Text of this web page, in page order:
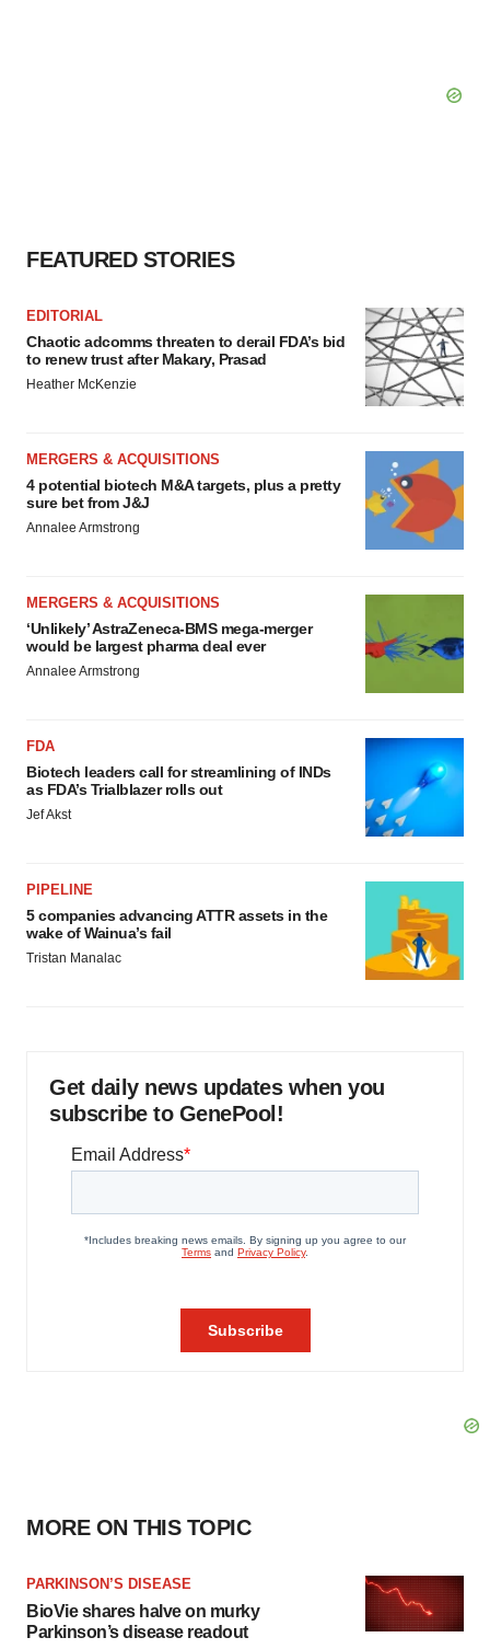
FEATURED STORIES
EDITORIAL
Chaotic adcomms threaten to derail FDA’s bid
to renew trust after Makary, Prasad
Heather McKenzie
MERGERS & ACQUISITIONS
4 potential biotech M&A targets, plus a pretty
sure bet from J&J
Annalee Armstrong
MERGERS & ACQUISITIONS
‘Unlikely’ AstraZeneca-BMS mega-merger
would be largest pharma deal ever
Annalee Armstrong
FDA
Biotech leaders call for streamlining of INDs
as FDA’s Trialblazer rolls out
Jef Akst
PIPELINE
5 companies advancing ATTR assets in the
wake of Wainua’s fail
Tristan Manalac
Get daily news updates when you
subscribe to GenePool!
MORE ON THIS TOPIC
PARKINSON’S DISEASE
BioVie shares halve on murky
Parkinson’s disease readout